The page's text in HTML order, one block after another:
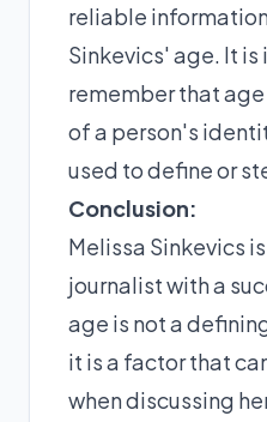
reliable
Sinkevics' age. It
remember that
of a person's
used to define or
Conclusion:
Melissa Sinkevics
journalist with a
age is not a
it is a factor that
when discussing